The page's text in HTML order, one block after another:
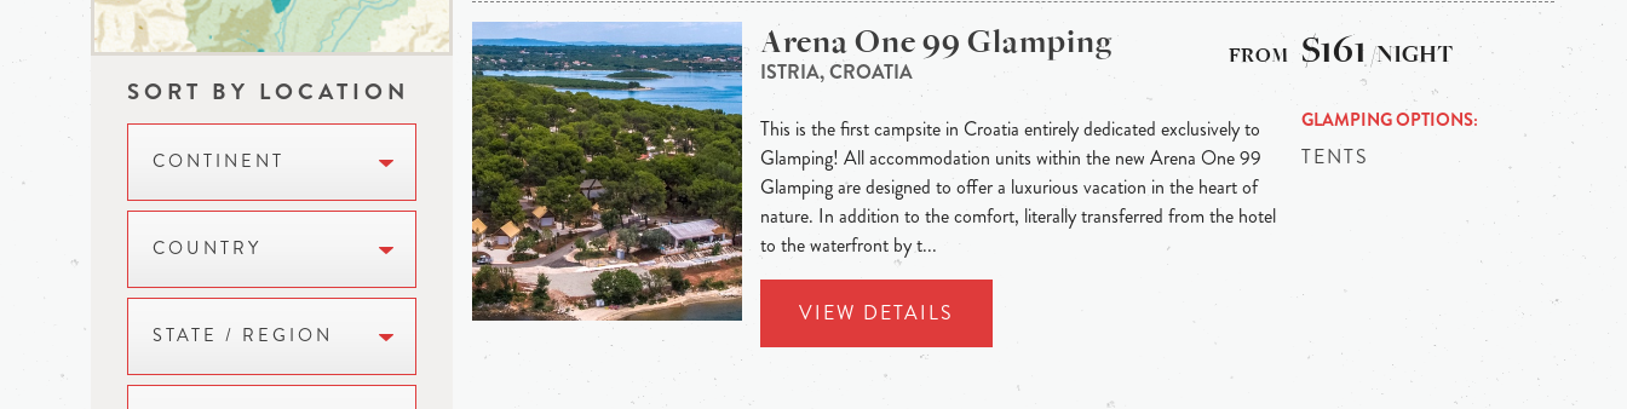
SORT BY LOCATION
CONTINENT
COUNTRY
STATE / REGION
Arena One 99 Glamping
ISTRIA, CROATIA
This is the first campsite in Croatia entirely dedicated exclusively to
Glamping! All accommodation units within the new Arena One 99
Glamping are designed to offer a luxurious vacation in the heart of
nature. In addition to the comfort, literally transferred from the hotel
to the waterfront by t...
VIEW DETAILS
$161 /NIGHT
GLAMPING OPTIONS
TENTS